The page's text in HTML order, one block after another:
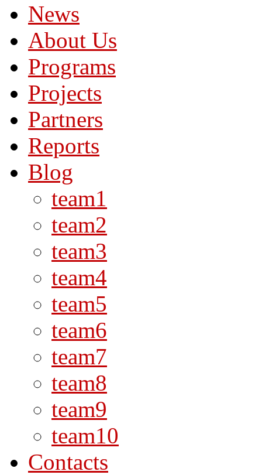
News
About Us
Programs
Projects
Partners
Reports
Blog
team1
team2
team3
team4
team5
team6
team7
team8
team9
team10
Contacts